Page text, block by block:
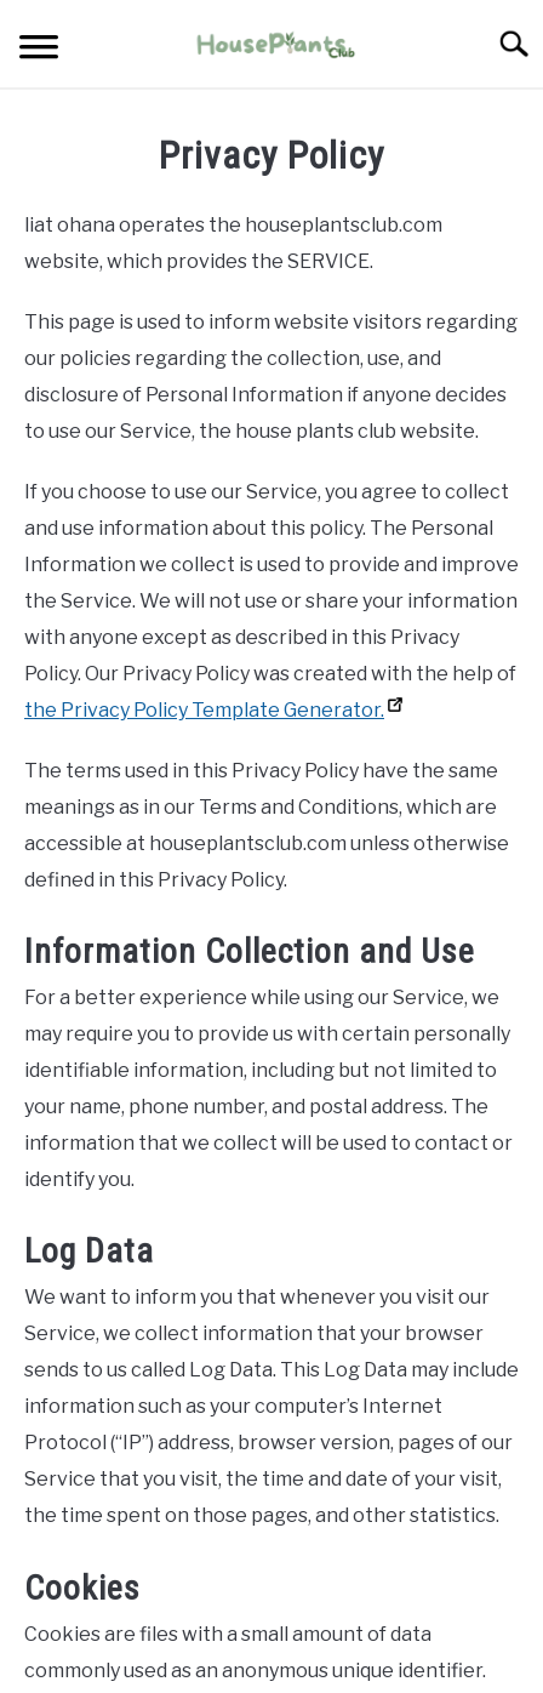
PROPAGATING
PESTS
Privacy Policy
liat ohana operates the houseplantsclub.com
website, which provides the SERVICE.
This page is used to inform website visitors regarding
our policies regarding the collection, use, and
disclosure of Personal Information if anyone decides
to use our Service, the house plants club website.
If you choose to use our Service, you agree to collect
and use information about this policy. The Personal
Information we collect is used to provide and improve
the Service. We will not use or share your information
with anyone except as described in this Privacy
Policy. Our Privacy Policy was created with the help of
the Privacy Policy Template Generator.
The terms used in this Privacy Policy have the same
meanings as in our Terms and Conditions, which are
accessible at houseplantsclub.com unless otherwise
defined in this Privacy Policy.
Information Collection and Use
For a better experience while using our Service, we
may require you to provide us with certain personally
identifiable information, including but not limited to
your name, phone number, and postal address. The
information that we collect will be used to contact or
identify you.
Log Data
We want to inform you that whenever you visit our
Service, we collect information that your browser
sends to us called Log Data. This Log Data may include
information such as your computer’s Internet
Protocol (“IP”) address, browser version, pages of our
Service that you visit, the time and date of your visit,
the time spent on those pages, and other statistics.
Cookies
Cookies are files with a small amount of data
commonly used as an anonymous unique identifier.